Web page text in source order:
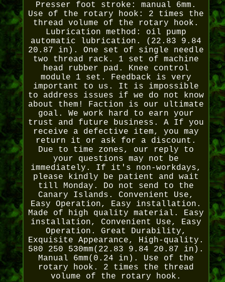
Presser foot stroke: manual 6mm.
Use of the rotary hook: 2 times the
thread volume of the rotary hook.
Lubrication method: oil pump
automatic lubrication. (22.83 9.84
20.87 in). One set of single needle
two thread rack. 1 set of machine
head rubber pad. Knee control
module 1 set. Feedback is very
important to us. It is impossible
to address issues if we do not know
about them! Faction is our ultimate
goal. We work hard to earn your
trust and future business. A If you
receive a defective item, you may
return it or ask for a discount.
Due to time zones, our reply to
your questions may not be
immediately. If it's non-workdays,
please kindly be patient and wait
till Monday. Do not send to the
Canary Islands. Convenient Use,
Easy Operation, Easy installation.
Made of high quality material. Easy
installation, Convenient Use, Easy
Operation. Great Durability,
Exquisite Appearance, High-quality.
580 250 530mm(22.83 9.84 20.87 in).
Manual 6mm(0.24 in). Use of the
rotary hook. 2 times the thread
volume of the rotary hook.